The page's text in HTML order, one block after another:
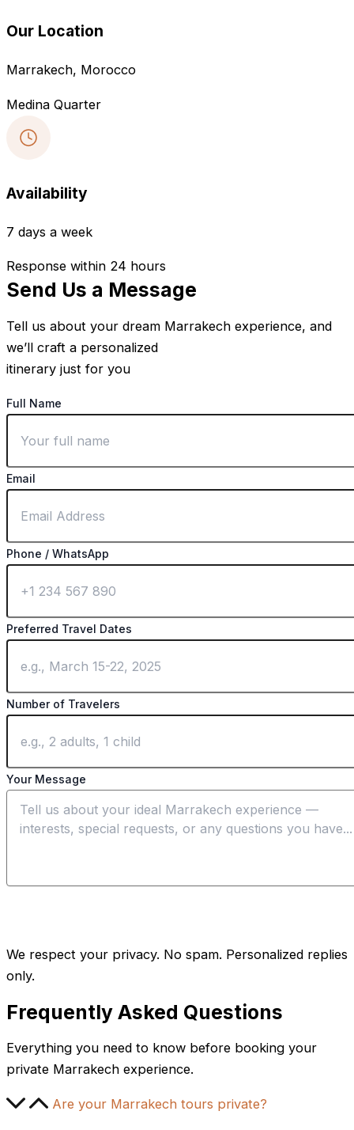
Our Location
Marrakech, Morocco
Medina Quarter
Availability
7 days a week
Response within 24 hours
Send Us a Message
Tell us about your dream Marrakech experience, and
we’ll craft a personalized
itinerary just for you
Full Name
Email
Phone / WhatsApp
Preferred Travel Dates
Number of Travelers
Your Message
We respect your privacy. No spam. Personalized replies
only.
Frequently Asked Questions
Everything you need to know before booking your
private Marrakech experience.
Are your Marrakech tours private?